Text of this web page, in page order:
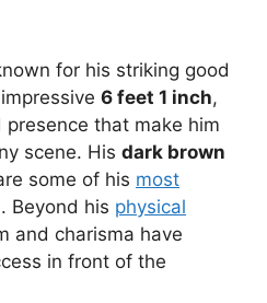
for his striking good
6 feet 1 inch,
that make him
scene. His dark brown
some of his most
Beyond his physical
and charisma have
in front of the